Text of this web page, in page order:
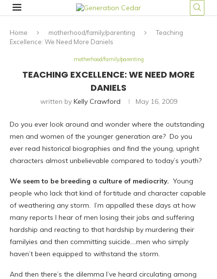
Home motherhood/family/parenting
Teaching
Excellence: We Need More Daniels
motherhood/family/parenting
TEACHING EXCELLENCE: WE NEED MORE
DANIELS
written by Kelly Crawford May 16, 2009
Do you ever look around and wonder where the outstanding
men and women of the younger generation are? Do you
ever read historical biographies and find the young, upright
characters almost unbelievable compared to today’s youth?
We seem to be breeding a culture of mediocrity. Young
people who lack that kind of fortitude and character capable
of weathering any storm. I’m appalled these days at how
many reports I hear of men losing their jobs and suffering
hardship and reacting to that hardship by murdering their
familyies and then committing suicide….men who simply
haven’t been equipped to withstand the storm.
And then there’s the dilemma I’ve heard circulating among